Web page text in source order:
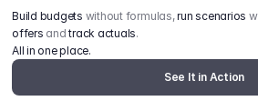
Build budgets without formulas, run scenarios
offers and track actuals.
All in one place.
See It in Action